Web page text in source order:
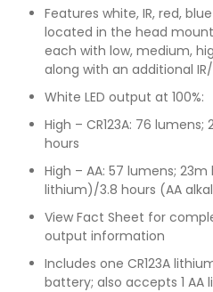
Features white, IR, red,
located in the head
each with low, medium,
along with an additional
White LED output at 100%:
High – CR123A: 76
hours
High – AA: 57 lumens;
lithium)/3.8 hours (AA
View Fact Sheet for
output information
Includes one CR123A
battery; also accepts 1